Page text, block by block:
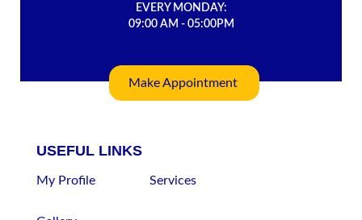
EVERY MONDAY:
09:00 AM - 05:00PM
Make Appointment
USEFUL LINKS
My Profile Services